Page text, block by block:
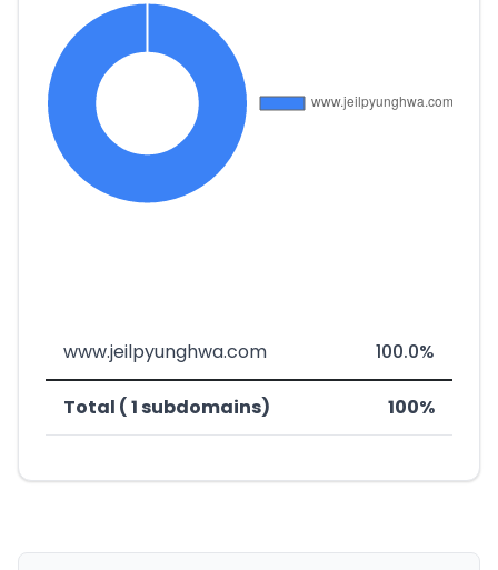
www.jeilpyunghwa.com 100.0%
Total ( 1 subdomains) 100%